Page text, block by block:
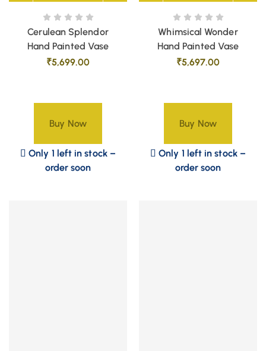
Cerulean Splendor
Hand Painted Vase
₹5,699.00
Buy Now
Only 1 left in stock –
order soon
Whimsical Wonder
Hand Painted Vase
₹5,697.00
Buy Now
Only 1 left in stock –
order soon